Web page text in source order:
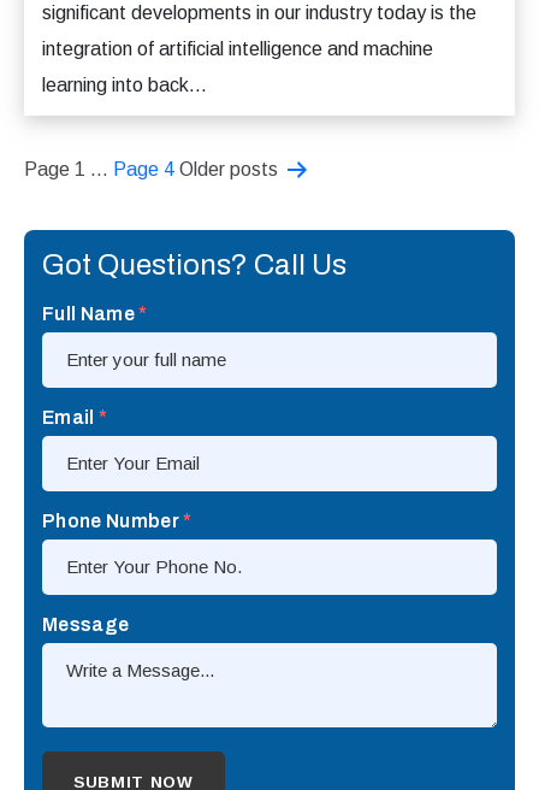
significant developments in our industry today is the
integration of artificial intelligence and machine
learning into back...
Posts
pagination
Page 1 … Page 4 Older posts
Got Questions? Call Us
Full Name*
Email *
Phone Number*
Message